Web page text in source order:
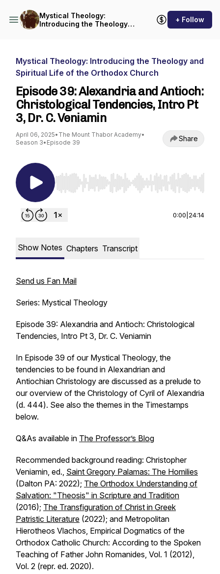
Mystical Theology:
Introducing the Theology
+ Follow
Mystical Theology: Introducing the Theology and
Spiritual Life of the Orthodox Church
Episode 39: Alexandria and Antioch:
Christological Tendencies, Intro Pt
3, Dr. C. Veniamin
April 06, 2025• The Mount Thabor Academy•
Season 3• Episode 39 Share
Use Left/Right to seek, Home/End to jump to
0:00 24:14
Show Notes Chapters Transcript
Send us Fan Mail
Series: Mystical Theology
Episode 39: Alexandria and Antioch: Christological
Tendencies, Intro Pt 3, Dr. C. Veniamin
In Episode 39 of our Mystical Theology, the
tendencies to be found in Alexandrian and
Antiochian Christology are discussed as a prelude to
our overview of the Christology of Cyril of Alexandria
(d. 444). See also the themes in the Timestamps
below.
Q&As available in The Professor’s Blog
Recommended background reading: Christopher
Veniamin, ed., Saint Gregory Palamas: The Homilies
(Dalton PA: 2022); The Orthodox Understanding of
Salvation: "Theosis" in Scripture and Tradition
(2016); The Transfiguration of Christ in Greek
Patristic Literature (2022); and Metropolitan
Hierotheos Vlachos, Empirical Dogmatics of the
Orthodox Catholic Church: According to the Spoken
Teaching of Father John Romanides, Vol. 1 (2012),
Vol. 2 (repr. ed. 2020).